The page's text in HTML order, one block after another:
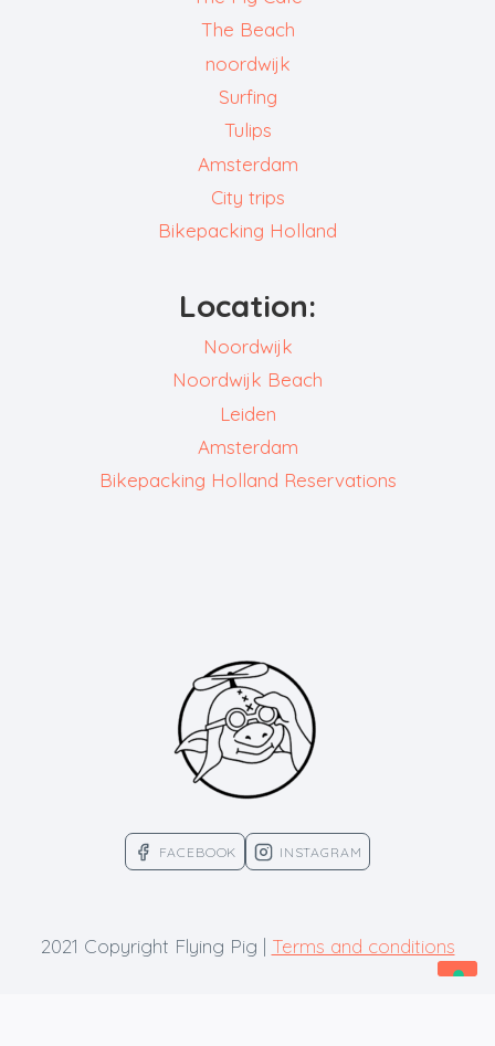
The Beach
noordwijk
Surfing
Tulips
Amsterdam
City trips
Bikepacking Holland
Location:
Noordwijk
Noordwijk Beach
Leiden
Amsterdam
Bikepacking Holland Reservations
FACEBOOK INSTAGRAM
2021 Copyright Flying Pig | Terms and conditions